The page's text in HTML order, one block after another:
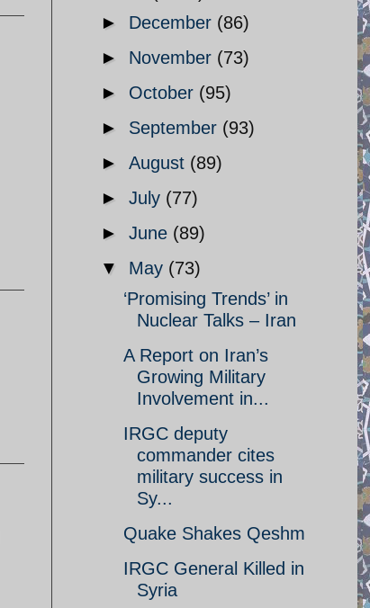
► December (86)
► November (73)
► October (95)
► September (93)
► August (89)
► July (77)
► June (89)
▼ May (73)
‘Promising Trends’ in
Nuclear Talks – Iran
A Report on Iran’s
Growing Military
Involvement in...
IRGC deputy
commander cites
military success in
Sy...
Quake Shakes Qeshm
IRGC General Killed in
Syria